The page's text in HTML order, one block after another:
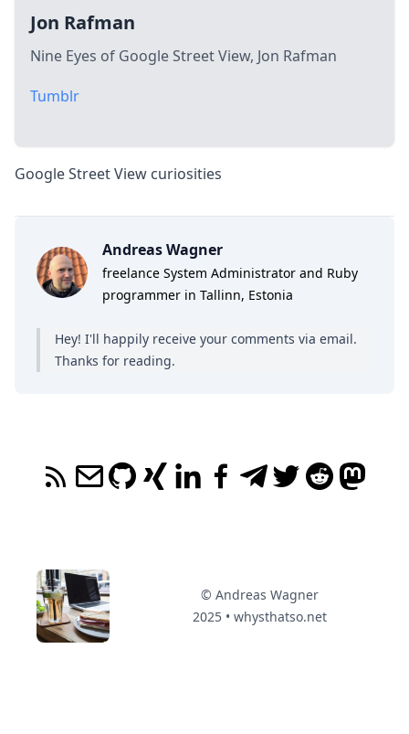
Jon Rafman
Nine Eyes of Google Street View, Jon Rafman
Tumblr
Google Street View curiosities
Hey! I'll happily receive your comments via email.
Thanks for reading.
Andreas Wagner
freelance System Administrator and Ruby
programmer in Tallinn, Estonia
© Andreas Wagner
2025 • whysthatso.net